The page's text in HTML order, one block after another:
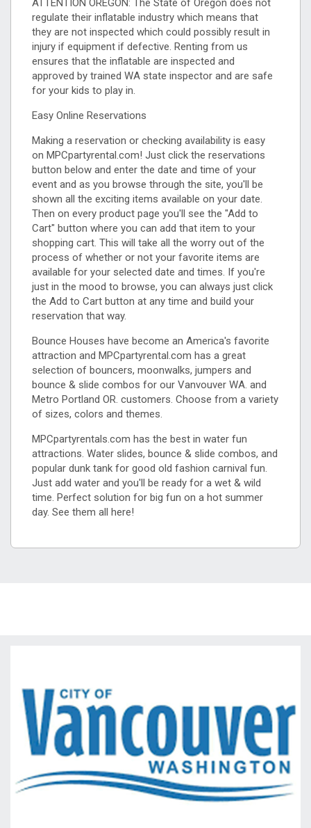
ATTENTION OREGON: The State of Oregon does not
regulate their inflatable industry which means that
they are not inspected which could possibly result in
injury if equipment if defective. Renting from us
ensures that the inflatable are inspected and
approved by trained WA state inspector and are safe
for your kids to play in.
Easy Online Reservations
Making a reservation or checking availability is easy
on MPCpartyrental.com! Just click the reservations
button below and enter the date and time of your
event and as you browse through the site, you'll be
shown all the exciting items available on your date.
Then on every product page you'll see the "Add to
Cart" button where you can add that item to your
shopping cart. This will take all the worry out of the
process of whether or not your favorite items are
available for your selected date and times. If you're
just in the mood to browse, you can always just click
the Add to Cart button at any time and build your
reservation that way.
Bounce Houses have become an America's favorite
attraction and MPCpartyrental.com has a great
selection of bouncers, moonwalks, jumpers and
bounce & slide combos for our Vanvouver WA. and
Metro Portland OR. customers. Choose from a variety
of sizes, colors and themes.
MPCpartyrentals.com has the best in water fun
attractions. Water slides, bounce & slide combos, and
popular dunk tank for good old fashion carnival fun.
Just add water and you'll be ready for a wet & wild
time. Perfect solution for big fun on a hot summer
day. See them all here!